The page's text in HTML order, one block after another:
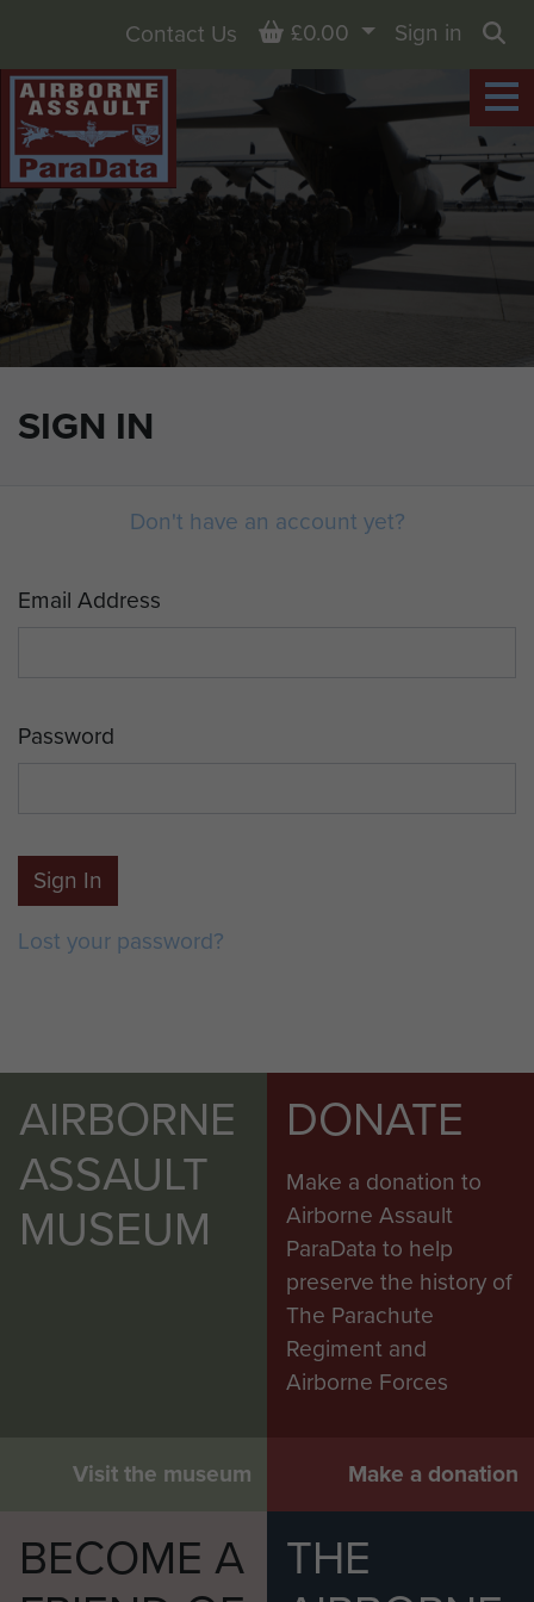
SIGN IN
Contact Us Basket
£0.00
Sign in
Don't have an account yet?
Email Address
Password
Sign In
Lost your password?
AIRBORNE
ASSAULT
MUSEUM
Visit the museum
DONATE
Make a donation to
Airborne Assault
ParaData to help
preserve the history of
The Parachute
Regiment and
Airborne Forces
Make a donation
BECOME A
THE